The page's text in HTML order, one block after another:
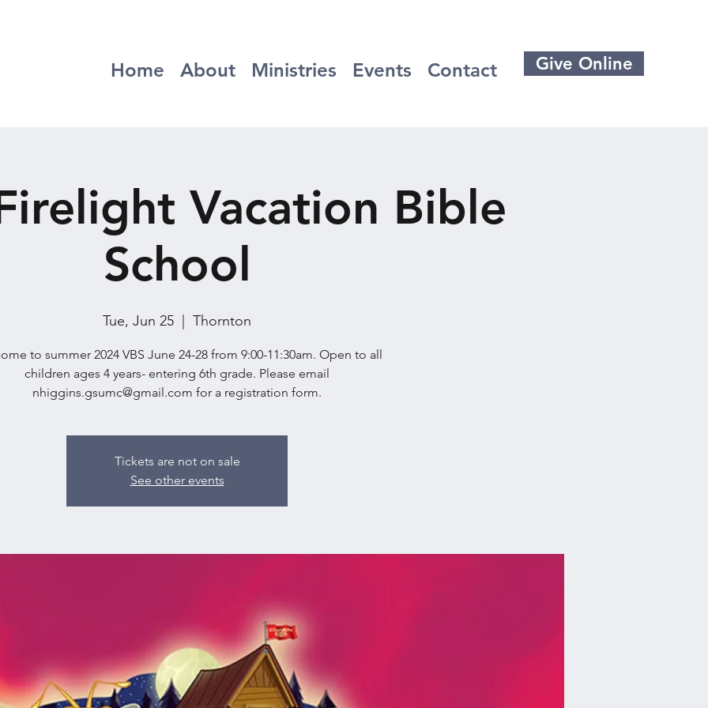
Home About Ministries Events Contact Give Online
Vacation Bible
School
Tue, Jun 25 Thornton
to summer 2024 VBS June 24-28 from 9:00-11:30am. Open to all
children ages 4 years- entering 6th grade. Please email
nhiggins.gsumc@gmail.com for a registration form.
Tickets are not on sale
See other events